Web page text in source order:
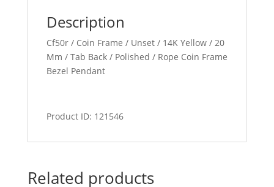
Description
Cf50r / Coin Frame / Unset / 14K Yellow / 20
Mm / Tab Back / Polished / Rope Coin Frame
Bezel Pendant
Product ID: 121546
Related products